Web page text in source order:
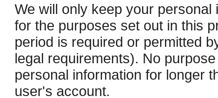
We will only keep your
for the purposes set out in this
period is required or permitted
legal requirements). No
personal information for longer
user's account.